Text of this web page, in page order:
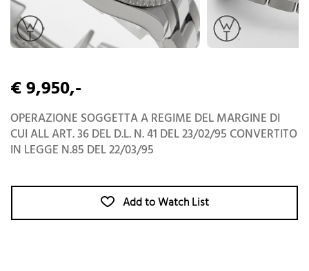
€ 9,950,-
OPERAZIONE SOGGETTA A REGIME DEL MARGINE DI
CUI ALL ART. 36 DEL D.L. N. 41 DEL 23/02/95 CONVERTITO
IN LEGGE N.85 DEL 22/03/95
Add to Watch List